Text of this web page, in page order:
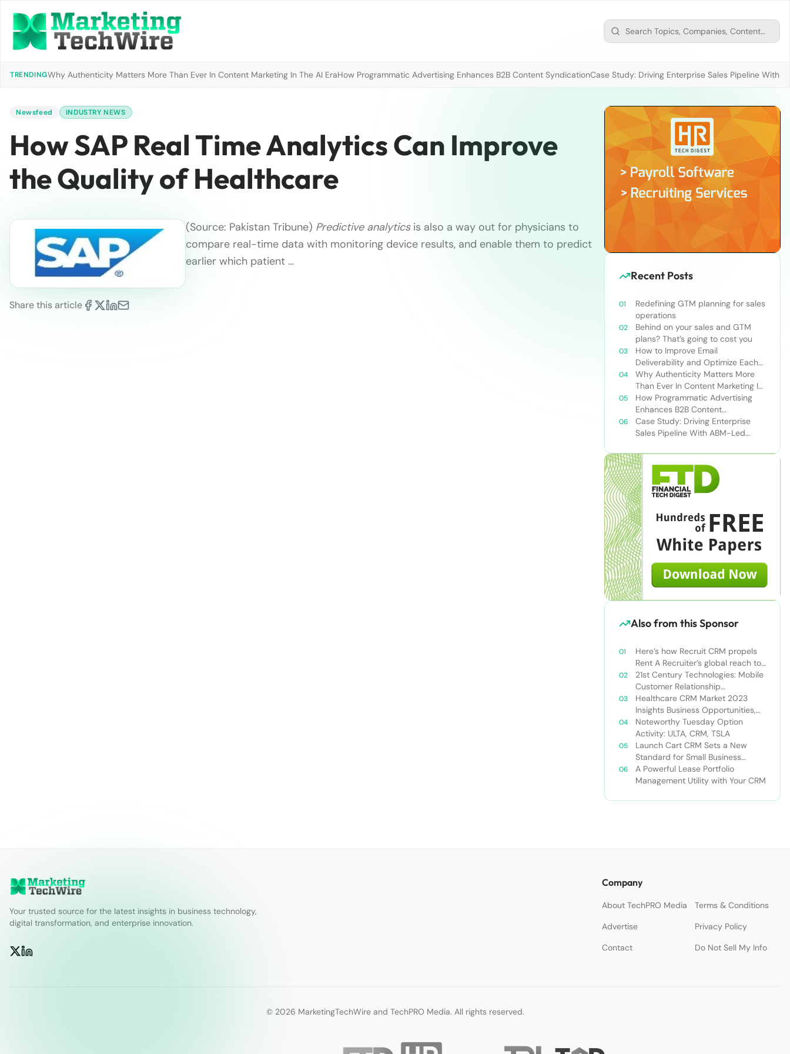
TRENDINGWhy Authenticity Matters More Than Ever In Content Marketing In The AI EraHow Programmatic Advertising Enhances B2B Content SyndicationCase Study: Driving Enterprise Sales Pipeline With
Newsfeed INDUSTRY NEWS
How SAP Real Time Analytics Can Improve
the Quality of Healthcare
Share this article
(Source: Pakistan Tribune) Predictive analyticsis also a way out for physicians to
compare real-time data with monitoring device results, and enable them to predict
earlier which patient …
Recent Posts
Redefining GTM planning for sales
operations
Behind on your sales and GTM
plans? That’s going to cost you
How to Improve Email
Deliverability and Optimize Each
Send
Why Authenticity Matters More
Than Ever In Content Marketing In
The AI Era
How Programmatic Advertising
Enhances B2B Content
Syndication
Case Study: Driving Enterprise
Sales Pipeline With ABM-Led
Also from this Sponsor
Here’s how Recruit CRM propels
Rent A Recruiter’s global reach to
new heights
21st Century Technologies: Mobile
Customer Relationship
Management
Healthcare CRM Market 2023
Insights Business Opportunities,
Current Trends and Restraints
Forecast 2030￼
Noteworthy Tuesday Option
Activity: ULTA, CRM, TSLA
Launch Cart CRM Sets a New
Standard for Small Business
Success
A Powerful Lease Portfolio
Management Utility with Your CRM
Your trusted source for the latest insights in business technology,
digital transformation, and enterprise innovation.
Company
About TechPRO Media
Terms & Conditions
Advertise
Privacy Policy
Contact
Do Not Sell My Info
© 2026 MarketingTechWire and TechPRO Media. All rights reserved.